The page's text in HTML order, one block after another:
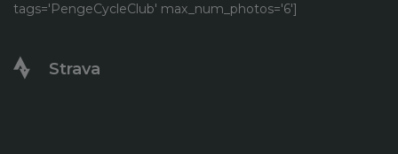
tags='PengeCycleClub' max_num_photos='6']
Strava